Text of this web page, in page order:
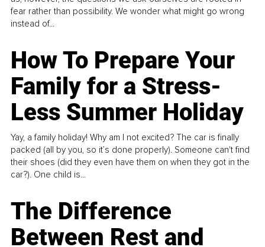
fear rather than possibility. We wonder what might go wrong
instead of...
How To Prepare Your
Family for a Stress-
Less Summer Holiday
Yay, a family holiday! Why am I not excited? The car is finally
packed (all by you, so it’s done properly). Someone can't find
their shoes (did they even have them on when they got in the
car?). One child is...
The Difference
Between Rest and